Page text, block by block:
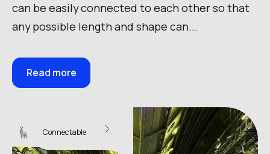
can be easily connected to each other so that
any possible length and shape can...
Read more
Sky Wall 16
Connectable